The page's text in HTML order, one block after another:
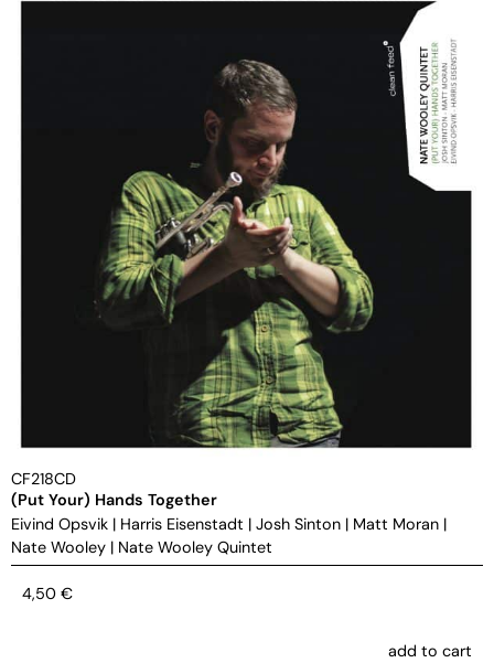
CF218CD
(Put Your) Hands Together
Eivind Opsvik | Harris Eisenstadt | Josh Sinton | Matt Moran |
Nate Wooley | Nate Wooley Quintet
4,50 €
add to cart